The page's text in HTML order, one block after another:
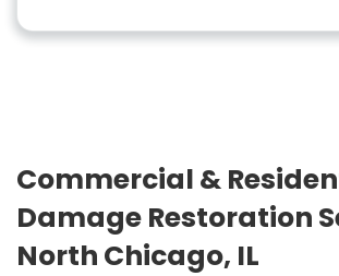
Commercial &
Damage Restoration
North Chicago, IL